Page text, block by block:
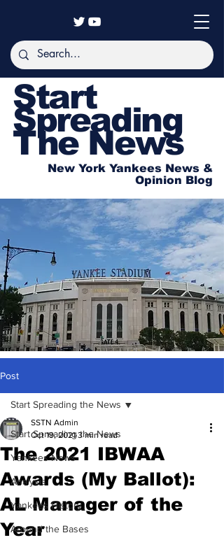
Start
Spreading
The News
New York Yankees News &
Opinion Blog
Post
Start Spreading the News
Yankees News
Analysis
Yankees History
Around the Bases
Start Spreading the News
The 2021 IBWAA
Awards (My Ballot):
AL Manager of the
Year
SSTN Admin
Oct 19, 2021 3 min read